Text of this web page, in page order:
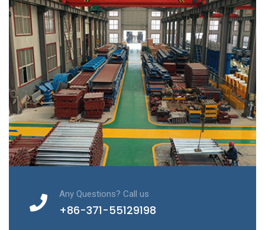
Any Questions? Call us
+86-371-55129198